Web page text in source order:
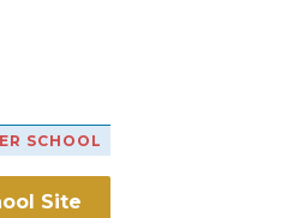
SCHOOL
Site